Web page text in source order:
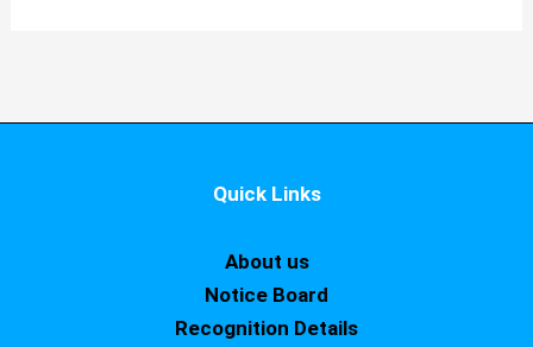
Quick Links
About us
Notice Board
Recognition Details